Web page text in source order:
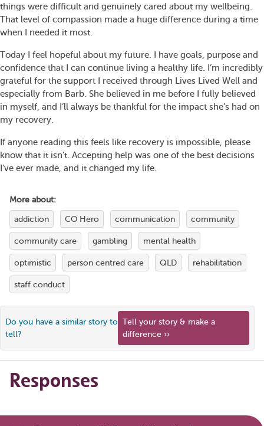
things were difficult and genuinely cared about my wellbeing.
That level of compassion made a huge difference during a time
when I needed it most.
Today I feel hopeful about my future. I have goals, purpose and
confidence that I can continue living a healthy life. I’m incredibly
grateful for the support I received through Lives Lived Well and
especially from Barb. She believed in me before I fully believed
in myself, and I’ll always be thankful for the impact she’s had on
my recovery.
If anyone reading this feels like recovery is impossible, please
know that it isn’t. Accepting help was one of the best decisions
I’ve ever made, and it changed my life.
More about:
addiction CO Hero communication community
community care gambling mental health
optimistic person centred care QLD rehabilitation
staff conduct
Do you have a similar story to
tell?
Tell your story & make a
difference ››
Responses